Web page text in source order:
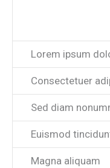
Lorem ipsum
Consectetuer
Sed diam
Euismod
Magna aliquam